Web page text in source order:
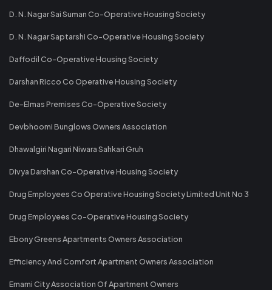
D. N. Nagar Sai Suman Co-Operative Housing Society
D. N. Nagar Saptarshi Co-Operative Housing Society
Daffodil Co-Operative Housing Society
Darshan Ricco Co Operative Housing Society
De-Elmas Premises Co-Operative Society
Devbhoomi Bunglows Owners Association
Dhawalgiri Nagari Niwara Sahkari Gruh
Divya Darshan Co-Operative Housing Society
Drug Employees Co Operative Housing Society Limited Unit No 3
Drug Employees Co-Operative Housing Society
Ebony Greens Apartments Owners Association
Efficiency And Comfort Apartment Owners Association
Emami City Association Of Apartment Owners